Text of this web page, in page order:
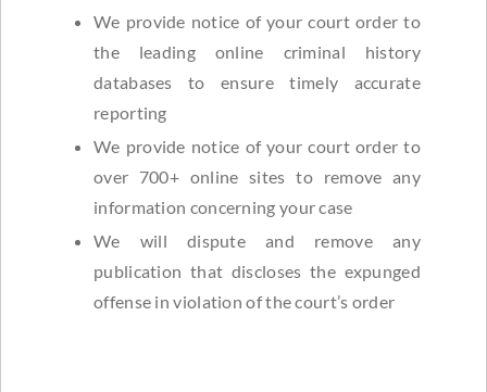
We provide notice of your court order to
the leading online criminal history
databases to ensure timely accurate
reporting
We provide notice of your court order to
over 700+ online sites to remove any
information concerning your case
We will dispute and remove any
publication that discloses the expunged
offense in violation of the court’s order